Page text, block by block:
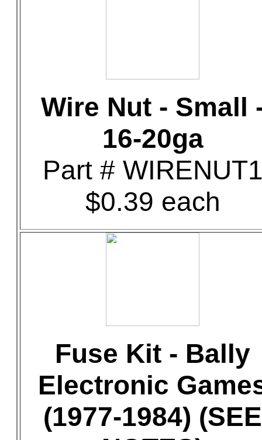
Wire Nut - Small
16-20ga
Part #
$0.39 each
Fuse Kit - Bally
Electronic
(1977-1984) (SEE